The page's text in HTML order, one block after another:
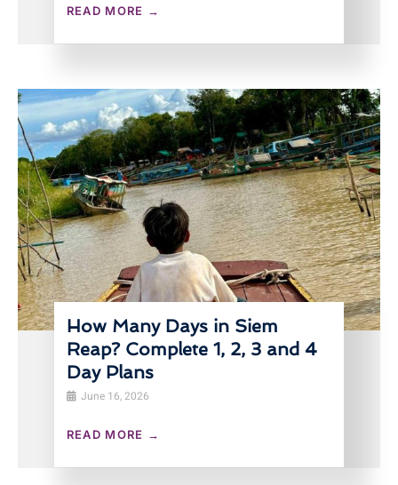
READ MORE →
How Many Days in Siem
Reap? Complete 1, 2, 3 and 4
Day Plans
June 16, 2026
READ MORE →